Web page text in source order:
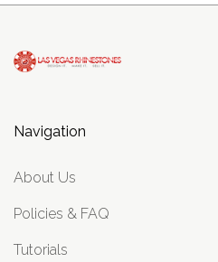
Navigation
About Us
Policies & FAQ
Tutorials